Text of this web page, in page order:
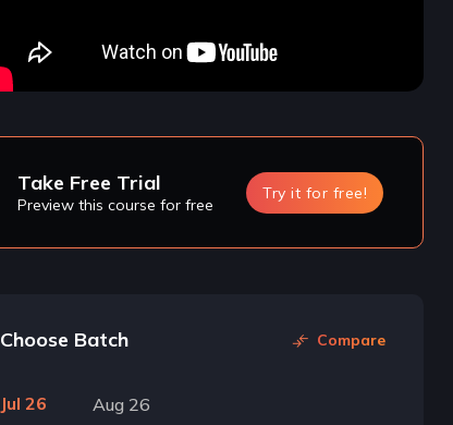
Take Free Trial
Preview this course for free
Try it for free!
Choose Batch Compare
Jul 26 Aug 26